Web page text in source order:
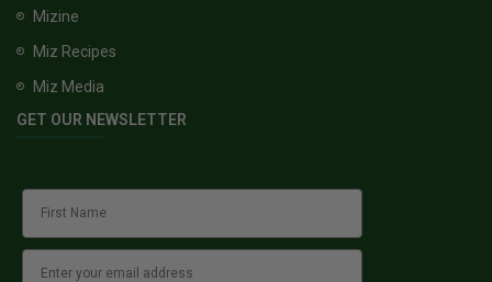
Mizine
Miz Recipes
Miz Media
GET OUR NEWSLETTER